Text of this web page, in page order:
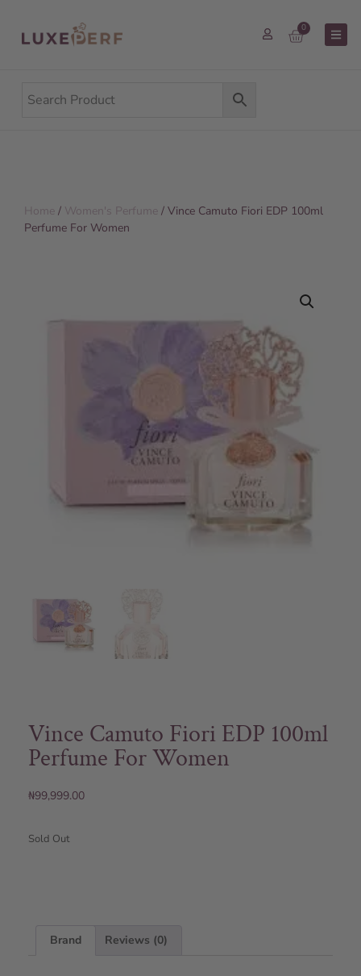
0
Home / Women's Perfume / Vince Camuto Fiori EDP 100ml
Perfume For Women
Vince Camuto Fiori EDP 100ml
Perfume For Women
₦99,999.00
Sold Out
Brand Reviews (0)